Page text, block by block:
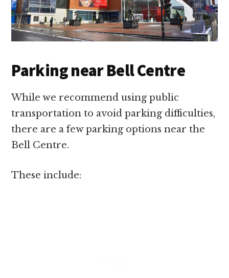
Parking near Bell Centre
While we recommend using public
transportation to avoid parking difficulties,
there are a few parking options near the
Bell Centre.
These include: